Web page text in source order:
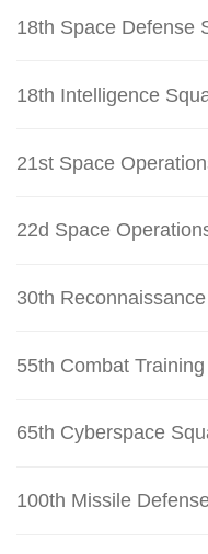
18th Space Defense
18th Intelligence
21st Space
22d Space
30th
55th Combat
65th Cyberspace
100th Missile